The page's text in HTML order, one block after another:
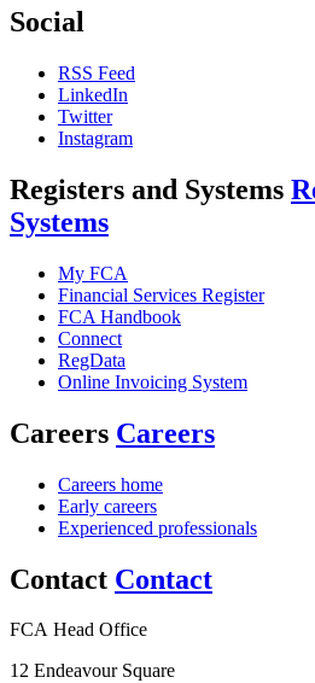
Social
RSS Feed
LinkedIn
Twitter
Instagram
Registers and Systems
Systems
My FCA
Financial Services Register
FCA Handbook
Connect
RegData
Online Invoicing System
Careers Careers
Careers home
Early careers
Experienced professionals
Contact Contact
FCA Head Office
12 Endeavour Square